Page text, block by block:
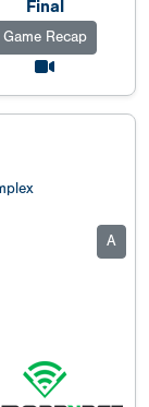
Final
Game Recap
A